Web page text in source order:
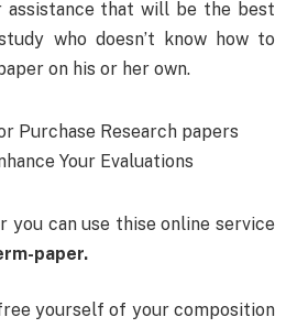
that will be the best
who doesn’t know how to
on his or her own.
you can use thise online service
paper.
yourself of your composition